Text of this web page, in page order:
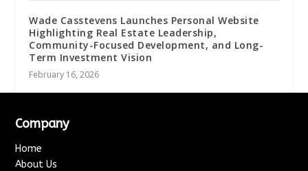
Wade Casstevens Launches Personal Website
Highlighting Real Estate Leadership,
Community-Focused Development, and Long-
Term Investment Vision
February 16, 2026
Company
Home
About Us